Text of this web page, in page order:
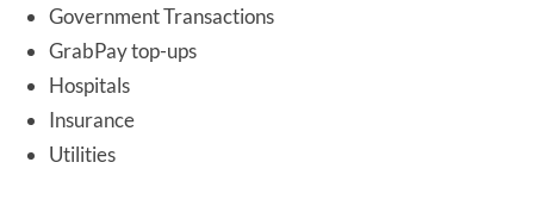
Government Transactions
GrabPay top-ups
Hospitals
Insurance
Utilities